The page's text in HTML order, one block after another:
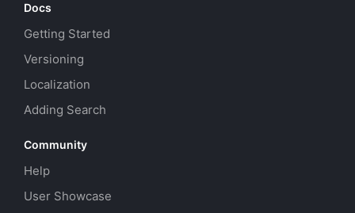
Docs
Getting Started
Versioning
Localization
Adding Search
Community
Help
User Showcase